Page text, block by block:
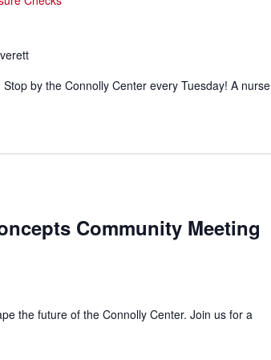
by the Connolly Center every Tuesday! A nurse
Community Meeting
the future of the Connolly Center. Join us for a